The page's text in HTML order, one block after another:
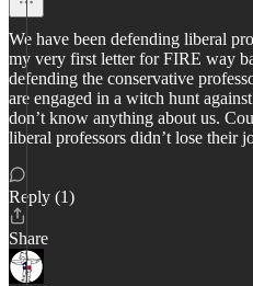
We have been defending liberal
my very first letter for FIRE way
defending the conservative
are engaged in a witch hunt
don’t know anything about us.
liberal professors didn’t lose their
Reply (1)
Share